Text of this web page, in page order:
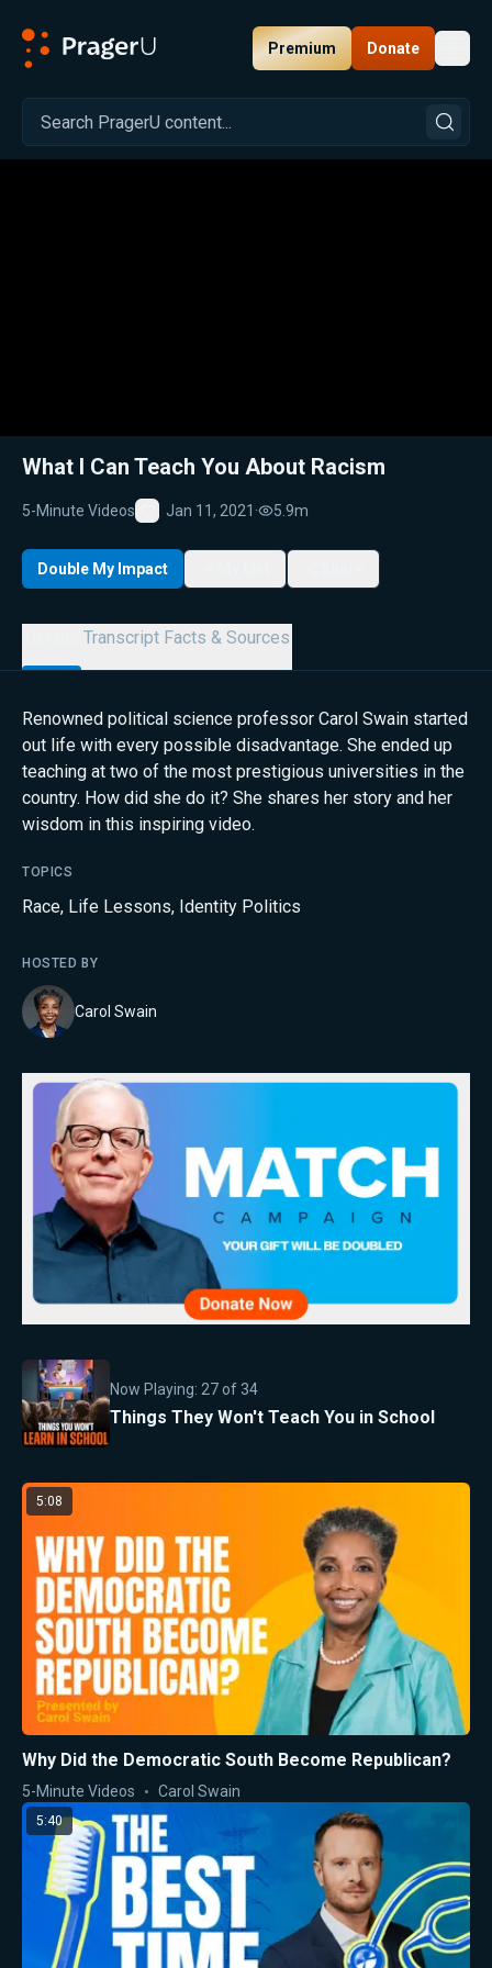
Premium Donate
Related: Close
What I Can Teach You About Racism
5-Minute Videos
Favorite
Jan 11, 2021 · 5.9m
Double My Impact
Transcript Facts & Sources
Renowned political science professor Carol Swain started
out life with every possible disadvantage. She ended up
teaching at two of the most prestigious universities in the
country. How did she do it? She shares her story and her
wisdom in this inspiring video.
TOPICS
Race, Life Lessons, Identity Politics
HOSTED BY
Carol Swain
Now Playing: 27 of 34
Things They Won't Teach You in School
5:08
Why Did the Democratic South Become Republican?
5-Minute Videos Carol Swain
5:40